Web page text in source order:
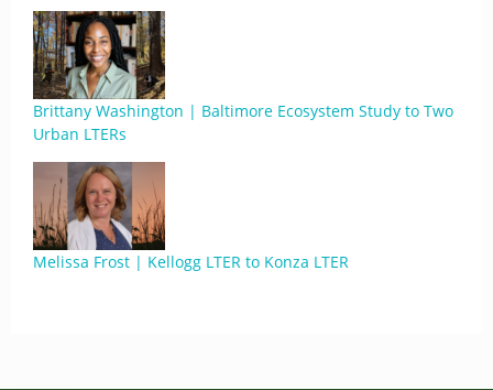
Brittany Washington | Baltimore Ecosystem Study to Two
Urban LTERs
Melissa Frost | Kellogg LTER to Konza LTER